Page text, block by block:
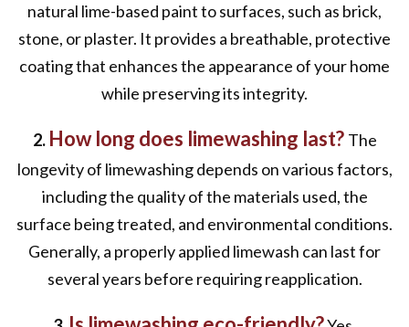
natural lime-based paint to surfaces, such as brick,
stone, or plaster. It provides a breathable, protective
coating that enhances the appearance of your home
while preserving its integrity.
2. How long does limewashing last? The
longevity of limewashing depends on various factors,
including the quality of the materials used, the
surface being treated, and environmental conditions.
Generally, a properly applied limewash can last for
several years before requiring reapplication.